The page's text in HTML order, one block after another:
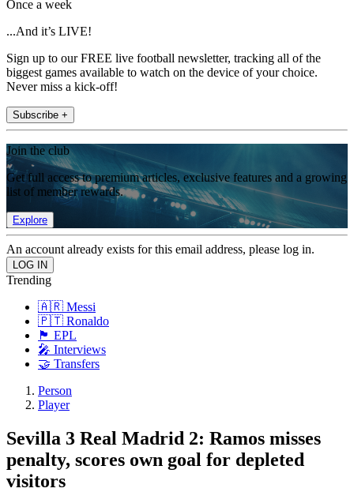
Once a week
...And it’s LIVE!
Sign up to our FREE live football newsletter, tracking all of the
biggest games available to watch on the device of your choice.
Never miss a kick-off!
Subscribe +
Join the club
Get full access to premium articles, exclusive features and a growing
list of member rewards.
Explore
An account already exists for this email address, please log in.
Trending
🇦🇷 Messi
🇵🇹 Ronaldo
🏴󠁧󠁢󠁥󠁮󠁧󠁿 EPL
🎤 Interviews
🤝 Transfers
Person
Player
Sevilla 3 Real Madrid 2: Ramos misses
penalty, scores own goal for depleted
visitors